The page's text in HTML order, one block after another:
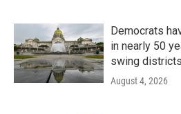
Democrats
in nearly 50
swing
August 4, 2026